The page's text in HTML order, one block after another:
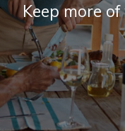
Keep more